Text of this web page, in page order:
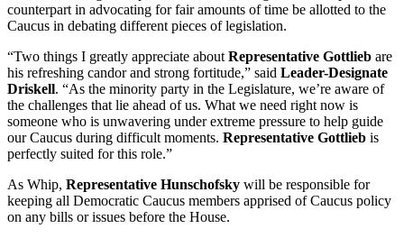
counterpart in advocating for fair amounts of time be allotted to the
Caucus in debating different pieces of legislation.
“Two things I greatly appreciate about Representative Gottlieb are
his refreshing candor and strong fortitude,” said Leader-Designate
Driskell. “As the minority party in the Legislature, we’re aware of
the challenges that lie ahead of us. What we need right now is
someone who is unwavering under extreme pressure to help guide
our Caucus during difficult moments. Representative Gottlieb is
perfectly suited for this role.”
As Whip, Representative Hunschofsky will be responsible for
keeping all Democratic Caucus members apprised of Caucus policy
on any bills or issues before the House.